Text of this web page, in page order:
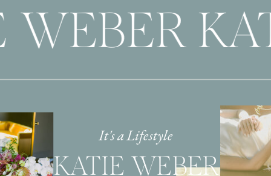
It's a Lifestyle
KATIE WEBER